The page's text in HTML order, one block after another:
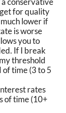
for quality
lower if
is worse
you to
If I break
threshold
time (3 to 5
rates
of time (10+